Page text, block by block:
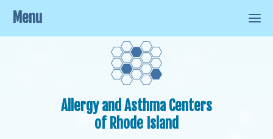
Allergy and Asthma Centers
of Rhode Island
Menu